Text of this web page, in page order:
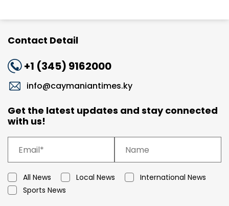
Contact Detail
+1 (345) 9162000
info@caymaniantimes.ky
Get the latest updates and stay connected
with us!
All News Local News
International News
Sports News